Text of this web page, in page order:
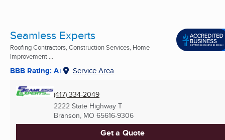
Seamless Experts
Roofing Contractors, Construction Services, Home
Improvement ...
BBB Rating: A+ Service Area
(417) 334-2049
2222 State Highway T
Branson, MO 65616-9306
Get a Quote